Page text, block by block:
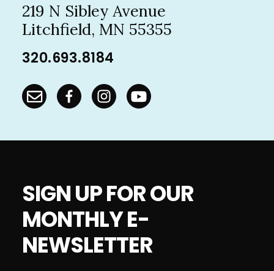
219 N Sibley Avenue
Litchfield, MN 55355
320.693.8184
SIGN UP FOR OUR
MONTHLY E-
NEWSLETTER